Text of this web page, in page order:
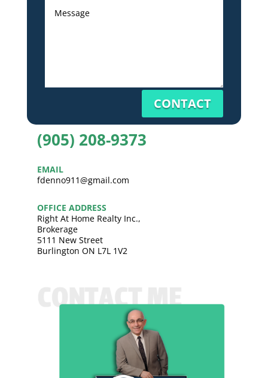
CONTACT
(905) 208-9373
EMAIL
fdenno911@gmail.com
OFFICE ADDRESS
Right At Home Realty Inc.,
Brokerage
5111 New Street
Burlington ON L7L 1V2